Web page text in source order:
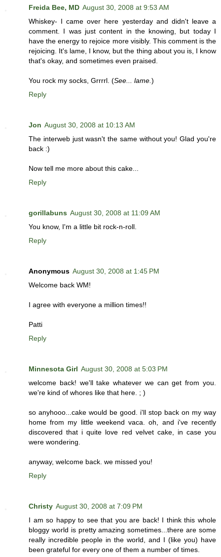
Freida Bee, MD August 30, 2008 at 9:53 AM
Whiskey- I came over here yesterday and didn't leave a
comment. I was just content in the knowing, but today I
have the energy to rejoice more visibly. This comment is the
rejoicing. It's lame, I know, but the thing about you is, I know
that's okay, and sometimes even praised.
You rock my socks, Grrrrl. (See... lame. )
Reply
Jon August 30, 2008 at 10:13 AM
The interweb just wasn't the same without you! Glad you're
back :)
Now tell me more about this cake...
Reply
gorillabuns August 30, 2008 at 11:09 AM
You know, I'm a little bit rock-n-roll.
Reply
Anonymous August 30, 2008 at 1:45 PM
Welcome back WM!
I agree with everyone a million times!!
Patti
Reply
Minnesota Girl August 30, 2008 at 5:03 PM
welcome back! we'll take whatever we can get from you.
we're kind of whores like that here. ; )
so anyhooo...cake would be good. i'll stop back on my way
home from my little weekend vaca. oh, and i've recently
discovered that i quite love red velvet cake, in case you
were wondering.
anyway, welcome back. we missed you!
Reply
Christy August 30, 2008 at 7:09 PM
I am so happy to see that you are back! I think this whole
bloggy world is pretty amazing sometimes...there are some
really incredible people in the world, and I (like you) have
been grateful for every one of them a number of times.